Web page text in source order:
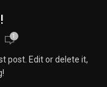
1
post. Edit or delete it,